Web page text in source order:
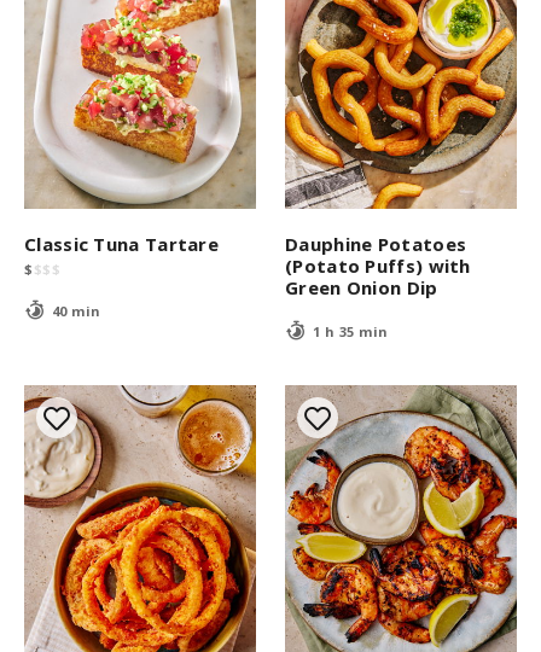
Classic Tuna Tartare
$ $$ $
40 min
Dauphine Potatoes
(Potato Puffs) with
Green Onion Dip
1 h 35 min